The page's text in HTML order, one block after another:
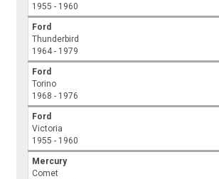
1955 - 1960
Ford
Thunderbird
1964 - 1979
Ford
Torino
1968 - 1976
Ford
Victoria
1955 - 1960
Mercury
Comet